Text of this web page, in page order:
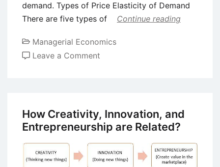
demand. Types of Price Elasticity of Demand
There are five types of
Continue reading
Managerial Economics
Leave a Comment
Demand
–
Concept
Types
How Creativity, Innovation, and
Entrepreneurship are Related?